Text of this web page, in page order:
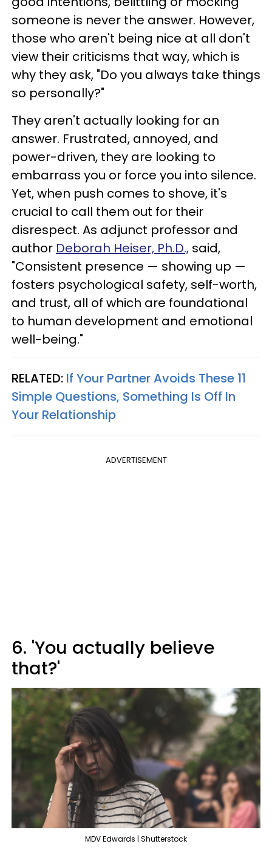
someone is never the answer. However,
those who aren't being nice at all don't
view their criticisms that way, which is
why they ask, "Do you always take things
so personally?"
They aren't actually looking for an
answer. Frustrated, annoyed, and
power-driven, they are looking to
embarrass you or force you into silence.
Yet, when push comes to shove, it's
crucial to call them out for their
disrespect. As adjunct professor and
author Deborah Heiser, Ph.D., said,
"Consistent presence — showing up —
fosters psychological safety, self-worth,
and trust, all of which are foundational
to human development and emotional
well-being."
RELATED: If Your Partner Avoids These 11
Simple Questions, Something Is Off In
Your Relationship
ADVERTISEMENT
6. 'You actually believe
that?'
MDV Edwards | Shutterstock